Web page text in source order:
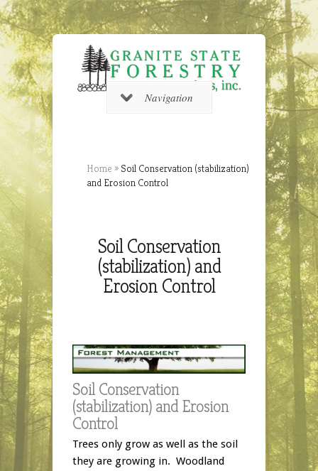
Navigation
Home » Soil Conservation (stabilization)
and Erosion Control
Soil Conservation
(stabilization) and
Erosion Control
Soil Conservation
(stabilization) and Erosion
Control
Trees only grow as well as the soil
they are growing in. Woodland